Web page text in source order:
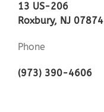
13 US-206
Roxbury, NJ 07874
Phone
(973) 390-4606